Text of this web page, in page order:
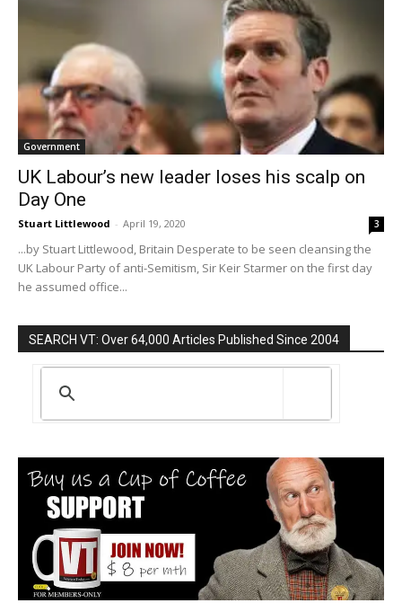
Government
UK Labour’s new leader loses his scalp on
Day One
Stuart Littlewood - April 19, 2020 3
...by Stuart Littlewood, Britain Desperate to be seen cleansing the
UK Labour Party of anti-Semitism, Sir Keir Starmer on the first day
he assumed office...
SEARCH VT: Over 64,000 Articles Published Since 2004